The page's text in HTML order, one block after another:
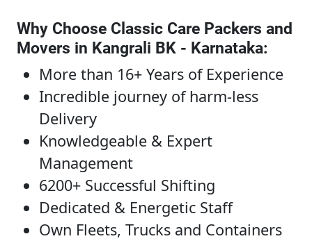
Why Choose Classic Care Packers and
Movers in Kangrali BK - Karnataka:
More than 16+ Years of Experience
Incredible journey of harm-less
Delivery
Knowledgeable & Expert
Management
6200+ Successful Shifting
Dedicated & Energetic Staff
Own Fleets, Trucks and Containers